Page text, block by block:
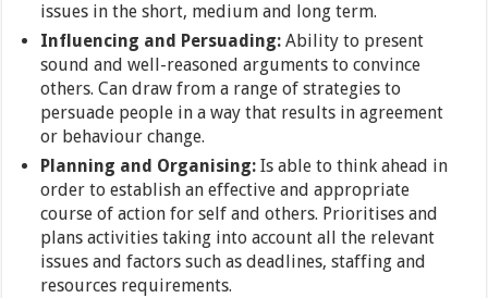
issues in the short, medium and long term.
Influencing and Persuading: Ability to present
sound and well-reasoned arguments to convince
others. Can draw from a range of strategies to
persuade people in a way that results in agreement
or behaviour change.
Planning and Organising: Is able to think ahead in
order to establish an effective and appropriate
course of action for self and others. Prioritises and
plans activities taking into account all the relevant
issues and factors such as deadlines, staffing and
resources requirements.